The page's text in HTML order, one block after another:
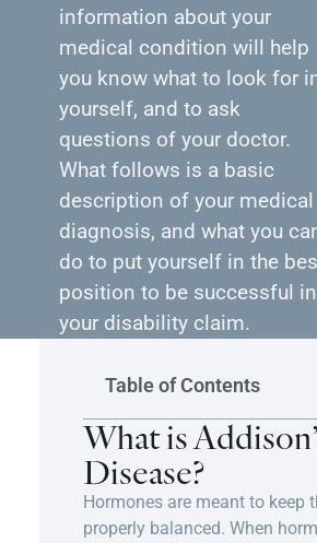
information about your
medical condition will help
you know what to look for
yourself, and to ask
questions of your doctor.
What follows is a basic
description of your medical
diagnosis, and what you
do to put yourself in the
position to be successful in
your disability claim.
Table of Contents
What is
Disease?
Hormones are meant to keep
properly balanced. When